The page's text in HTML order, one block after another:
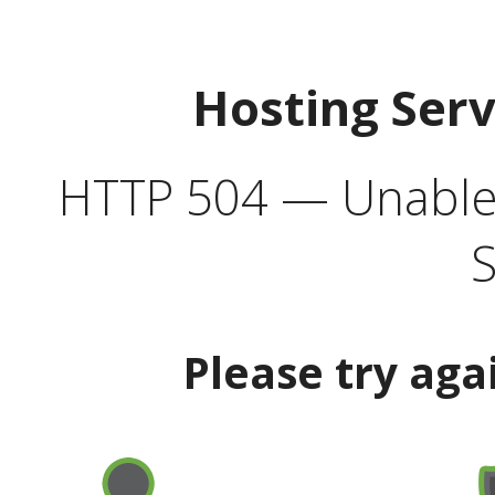
Hosting
HTTP 504 —
Please try